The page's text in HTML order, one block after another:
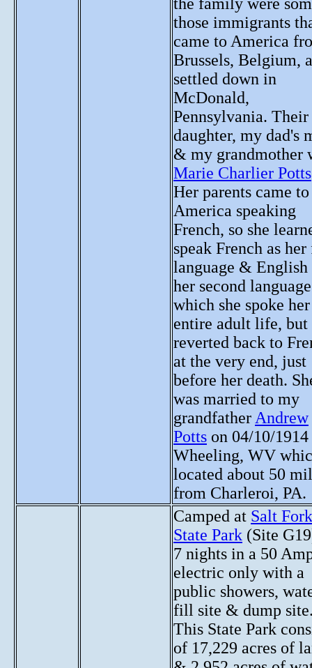
those immigrants
came to America
Brussels, Belgium,
settled down in
McDonald,
Pennsylvania. Their
daughter, my dad's
& my grandmother
Marie Charlier Potts
Her parents came to
America speaking
French, so she
speak French as
language & English
her second language
which she spoke her
entire adult life, but
reverted back to
at the very end, just
before her death.
was married to my
grandfather Andrew
Potts on 04/10/
Wheeling, WV
located about 50
from Charleroi, PA.
Camped at Salt Fork
State Park (Site
7 nights in a 50
electric only with a
public showers,
fill site & dump
This State Park
of 17,229 acres of